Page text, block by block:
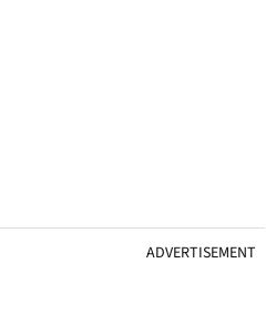
ADVERTISEMENT